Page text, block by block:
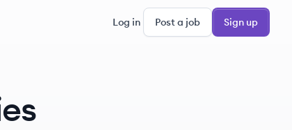
Log in Post a job Sign up